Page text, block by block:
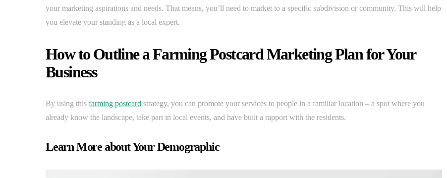
your marketing aspirations and needs. That means, you’ll need to market to a specific subdivision or community. This will help
you elevate your standing as a local expert.
How to Outline a Farming Postcard Marketing Plan for Your
Business
By using this farming postcard strategy, you can promote your services to people in a familiar location – a spot where you
already know the landscape, take part in local events, and have built a rapport with the residents.
Learn More about Your Demographic